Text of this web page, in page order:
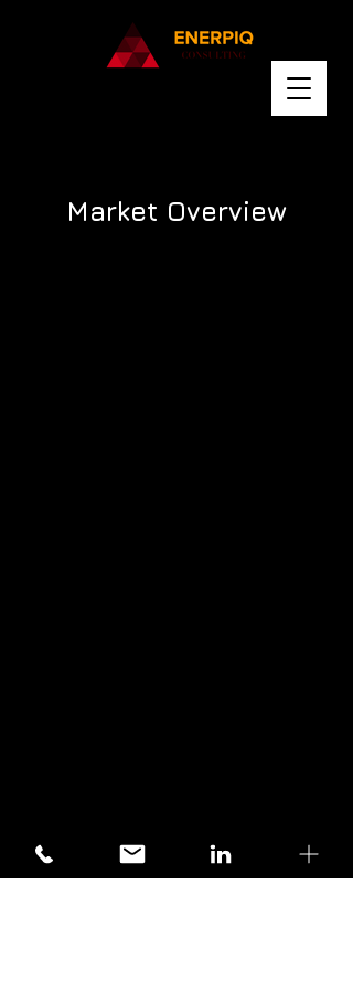
Market Overview